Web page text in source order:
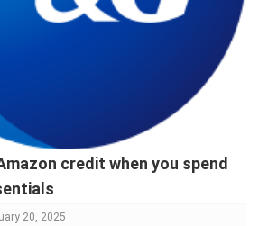
credit when you spend
20, 2025